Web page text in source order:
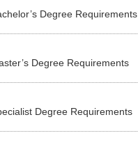
Degree Requirements
Degree Requirements
Degree Requirements